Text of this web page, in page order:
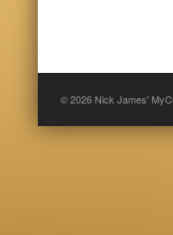
© 2026 Nick James'